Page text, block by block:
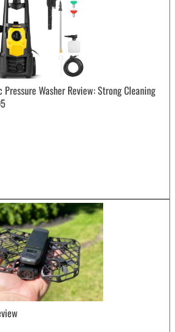
Washer Review: Strong Cleaning